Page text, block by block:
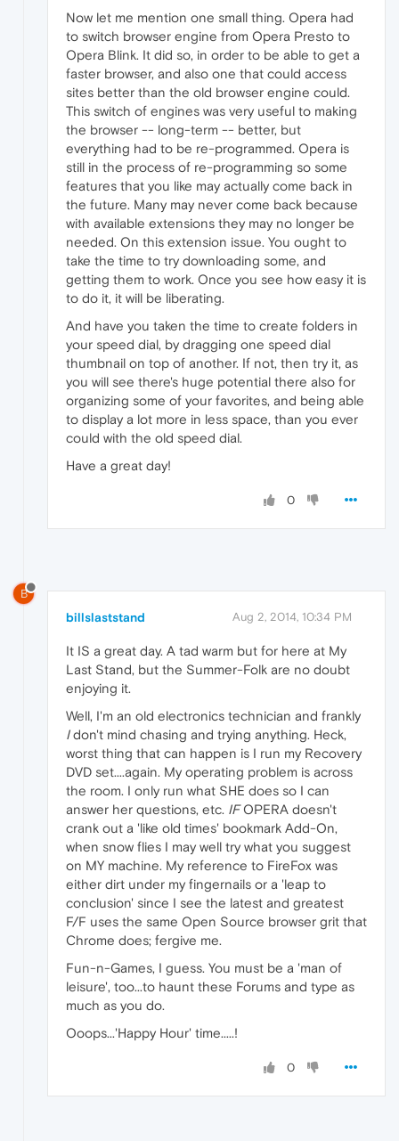
Now let me mention one small thing. Opera had
to switch browser engine from Opera Presto to
Opera Blink. It did so, in order to be able to get a
faster browser, and also one that could access
sites better than the old browser engine could.
This switch of engines was very useful to making
the browser -- long-term -- better, but
everything had to be re-programmed. Opera is
still in the process of re-programming so some
features that you like may actually come back in
the future. Many may never come back because
with available extensions they may no longer be
needed. On this extension issue. You ought to
take the time to try downloading some, and
getting them to work. Once you see how easy it is
to do it, it will be liberating.
And have you taken the time to create folders in
your speed dial, by dragging one speed dial
thumbnail on top of another. If not, then try it, as
you will see there's huge potential there also for
organizing some of your favorites, and being able
to display a lot more in less space, than you ever
could with the old speed dial.
Have a great day!
0
B
billslaststand Aug 2, 2014, 10:34 PM
It IS a great day. A tad warm but for here at My
Last Stand, but the Summer-Folk are no doubt
enjoying it.
Well, I'm an old electronics technician and frankly
Idon't mind chasing and trying anything. Heck,
worst thing that can happen is I run my Recovery
DVD set....again. My operating problem is across
the room. I only run what SHE does so I can
answer her questions, etc. IFOPERA doesn't
crank out a 'like old times' bookmark Add-On,
when snow flies I may well try what you suggest
on MY machine. My reference to FireFox was
either dirt under my fingernails or a 'leap to
conclusion' since I see the latest and greatest
F/F uses the same Open Source browser grit that
Chrome does; fergive me.
Fun-n-Games, I guess. You must be a 'man of
leisure', too...to haunt these Forums and type as
much as you do.
Ooops...'Happy Hour' time.....!
0